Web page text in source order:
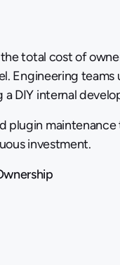
total cost of
Engineering
DIY internal
plugin
investment.